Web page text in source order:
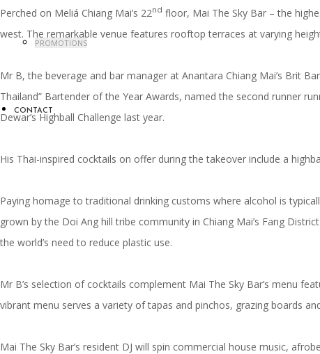
PROMOTIONS
CONTACT
Perched on Meliá Chiang Mai’s 22nd floor, Mai The Sky Bar – the
west. The remarkable venue features rooftop terraces at varying
Mr B, the beverage and bar manager at Anantara Chiang Mai’s Brit
Thailand” Bartender of the Year Awards, named the second runner
Dewar’s Highball Challenge last year.
His Thai-inspired cocktails on offer during the takeover include a
Paying homage to traditional drinking customs where alcohol is
grown by the Doi Ang hill tribe community in Chiang Mai’s Fang
the world’s need to reduce plastic use.
Mr B’s selection of cocktails complement Mai The Sky Bar’s menu
vibrant menu serves a variety of tapas and pinchos, grazing boards
Mai The Sky Bar’s resident DJ will spin commercial house music,